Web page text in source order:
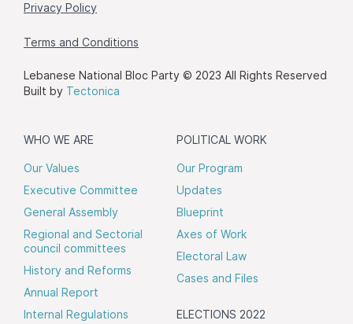
Privacy Policy
Terms and Conditions
Lebanese National Bloc Party © 2023 All Rights Reserved
Built by Tectonica
WHO WE ARE
Our Values
Executive Committee
General Assembly
Regional and Sectorial
council committees
History and Reforms
Annual Report
Internal Regulations
POLITICAL WORK
Our Program
Updates
Blueprint
Axes of Work
Electoral Law
Cases and Files
ELECTIONS 2022